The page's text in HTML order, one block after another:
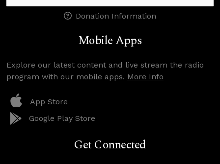
Donation Information
Mobile Apps
Explore our latest content and live stream the radio
program with our mobile apps. More Info
App Store
Google Play Store
Get Connected